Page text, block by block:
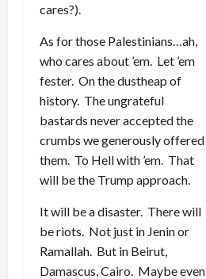
cares?).
As for those Palestinians…ah,
who cares about ’em. Let ’em
fester. On the dustheap of
history. The ungrateful
bastards never accepted the
crumbs we generously offered
them. To Hell with ’em. That
will be the Trump approach.
It will be a disaster. There will
be riots. Not just in Jenin or
Ramallah. But in Beirut,
Damascus, Cairo. Maybe even